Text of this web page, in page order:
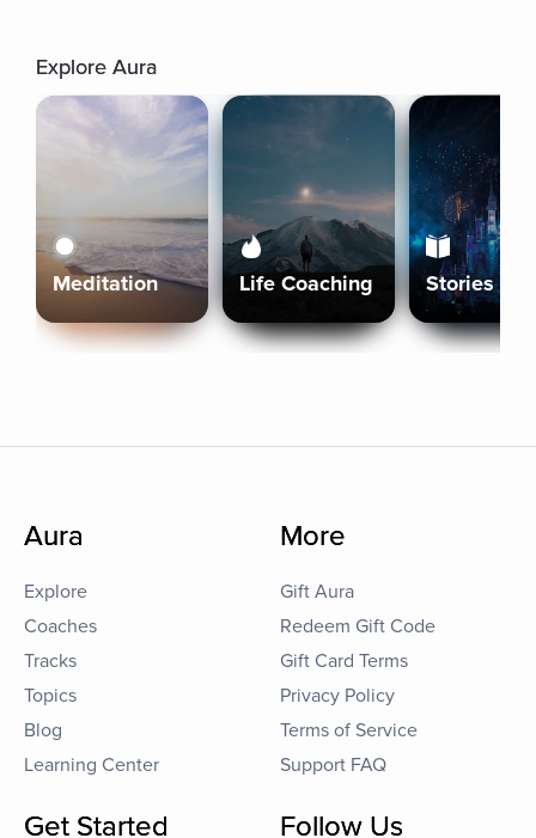
Explore Aura
Meditation Life Coaching Stories
Aura
Explore
Coaches
Tracks
Topics
Blog
Learning Center
More
Gift Aura
Redeem Gift Code
Gift Card Terms
Privacy Policy
Terms of Service
Support FAQ
Get Started Follow Us